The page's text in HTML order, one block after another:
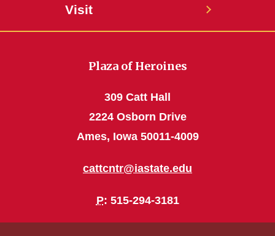
Visit
Plaza of Heroines
309 Catt Hall
2224 Osborn Drive
Ames, Iowa 50011-4009
cattcntr@iastate.edu
P: 515-294-3181